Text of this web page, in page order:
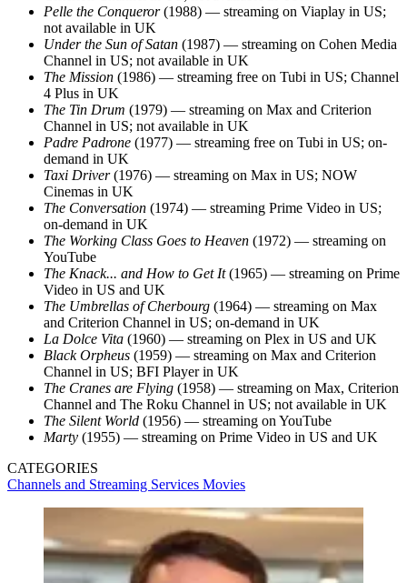
Pelle the Conqueror(1988) — streaming on Viaplay in US;
not available in UK
Under the Sun of Satan (1987) — streaming on Cohen Media
Channel in US; not available in UK
The Mission (1986) — streaming free on Tubi in US; Channel
4 Plus in UK
The Tin Drum (1979) — streaming on Max and Criterion
Channel in US; not available in UK
Padre Padrone (1977) — streaming free on Tubi in US; on-
demand in UK
Taxi Driver(1976) — streaming on Max in US; NOW
Cinemas in UK
The Conversation (1974) — streaming Prime Video in US;
on-demand in UK
The Working Class Goes to Heaven (1972) — streaming on
YouTube
The Knack... and How to Get It(1965) — streaming on Prime
Video in US and UK
The Umbrellas of Cherbourg (1964) — streaming on Max
and Criterion Channel in US; on-demand in UK
La Dolce Vita (1960) — streaming on Plex in US and UK
Black Orpheus (1959) — streaming on Max and Criterion
Channel in US; BFI Player in UK
The Cranes are Flying (1958) — streaming on Max, Criterion
Channel and The Roku Channel in US; not available in UK
The Silent World (1956) — streaming on YouTube
Marty (1955) — streaming on Prime Video in US and UK
CATEGORIES
Channels and Streaming Services Movies